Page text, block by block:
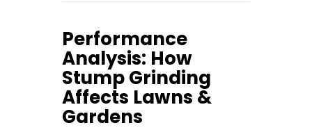
Performance
Analysis: How
Stump Grinding
Affects Lawns &
Gardens